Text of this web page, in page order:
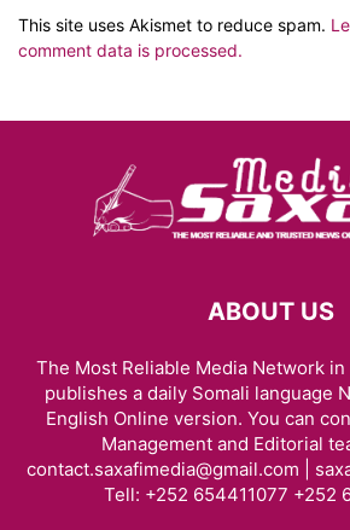
This site uses Akismet to reduce spam.
comment data is processed.
ABOUT US
The Most Reliable Media Network
publishes a daily Somali language
English Online version. You can
Management and Editorial
contact.saxafimedia@gmail.com |
Tell: +252 654411077 +252